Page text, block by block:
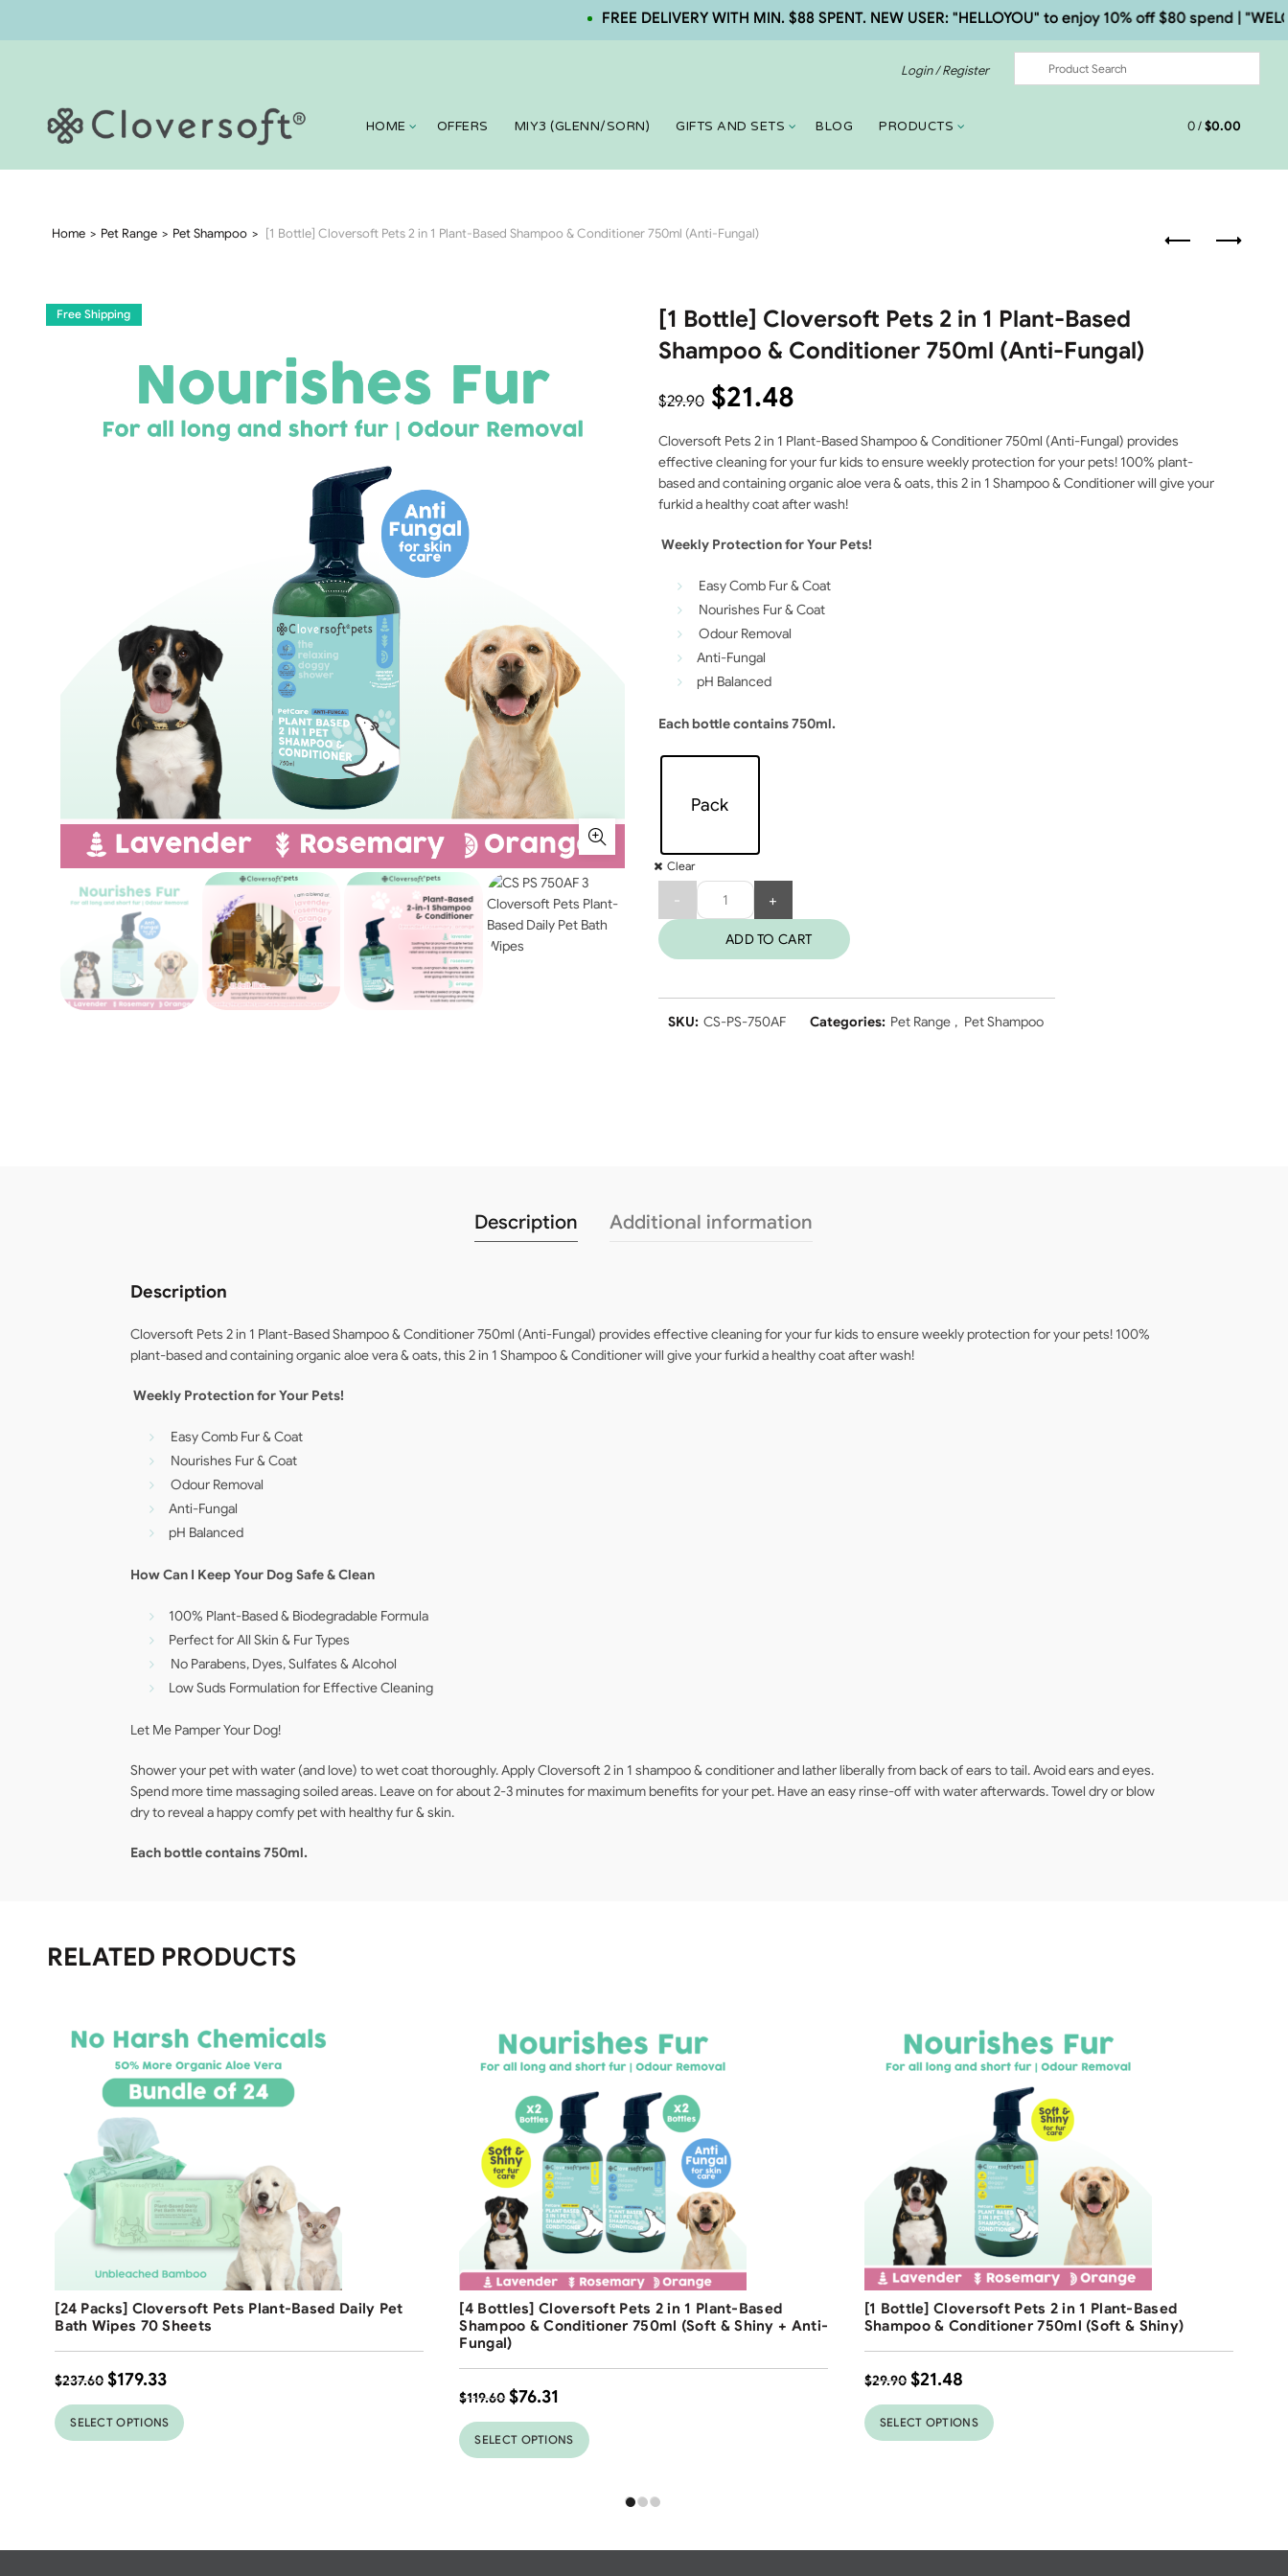
FREE DELIVERY WITH MIN. $88 SPENT. NEW USER: "HELLOYOU" to enjoy 10% off $80 spend |
HOME OFFERS MIY3 (GLENN/SORN) GIFTS AND SETS BLOG PRODUCTS 0 / $0.00
Login / Register
Home Pet Range Pet Shampoo [1 Bottle] Cloversoft Pets 2 in 1 Plant-Based Shampoo & Conditioner 750ml (Anti-Fungal)
Free Shipping
[1 Bottle] Cloversoft Pets 2 in 1 Plant-Based
Shampoo & Conditioner 750ml (Anti-Fungal)
$29.90 $21.48
Cloversoft Pets 2 in 1 Plant-Based Shampoo & Conditioner 750ml (Anti-Fungal) provides
effective cleaning for your fur kids to ensure weekly protection for your pets! 100% plant-
based and containing organic aloe vera & oats, this 2 in 1 Shampoo & Conditioner will give your
furkid a healthy coat after wash!
Weekly Protection for Your Pets!
Easy Comb Fur & Coat
Nourishes Fur & Coat
Odour Removal
Anti-Fungal
pH Balanced
Each bottle contains 750ml.
Pack
Clear
Quantity
ADD TO CART
SKU: CS-PS-750AF Categories: Pet Range , Pet Shampoo
Description Additional information
Description
Cloversoft Pets 2 in 1 Plant-Based Shampoo & Conditioner 750ml (Anti-Fungal) provides effective cleaning for your fur kids to ensure weekly protection for your pets! 100%
plant-based and containing organic aloe vera & oats, this 2 in 1 Shampoo & Conditioner will give your furkid a healthy coat after wash!
Weekly Protection for Your Pets!
Easy Comb Fur & Coat
Nourishes Fur & Coat
Odour Removal
Anti-Fungal
pH Balanced
How Can I Keep Your Dog Safe & Clean
100% Plant-Based & Biodegradable Formula
Perfect for All Skin & Fur Types
No Parabens, Dyes, Sulfates & Alcohol
Low Suds Formulation for Effective Cleaning
Let Me Pamper Your Dog!
Shower your pet with water (and love) to wet coat thoroughly. Apply Cloversoft 2 in 1 shampoo & conditioner and lather liberally from back of ears to tail. Avoid ears and eyes.
Spend more time massaging soiled areas. Leave on for about 2-3 minutes for maximum benefits for your pet. Have an easy rinse-off with water afterwards. Towel dry or blow
dry to reveal a happy comfy pet with healthy fur & skin.
Each bottle contains 750ml.
RELATED PRODUCTS
25 %
Free Shipping
[24 Packs] Cloversoft Pets Plant-Based Daily Pet
Bath Wipes 70 Sheets
$237.60 $179.33
SELECT OPTIONS
36%
Free Shipping
[4 Bottles] Cloversoft Pets 2 in 1 Plant-Based
Shampoo & Conditioner 750ml (Soft & Shiny + Anti-
Fungal)
$119.60 $76.31
SELECT OPTIONS
Free Shipping
[1 Bottle] Cloversoft Pets 2 in 1 Plant-Based
Shampoo & Conditioner 750ml (Soft & Shiny)
$29.90 $21.48
SELECT OPTIONS